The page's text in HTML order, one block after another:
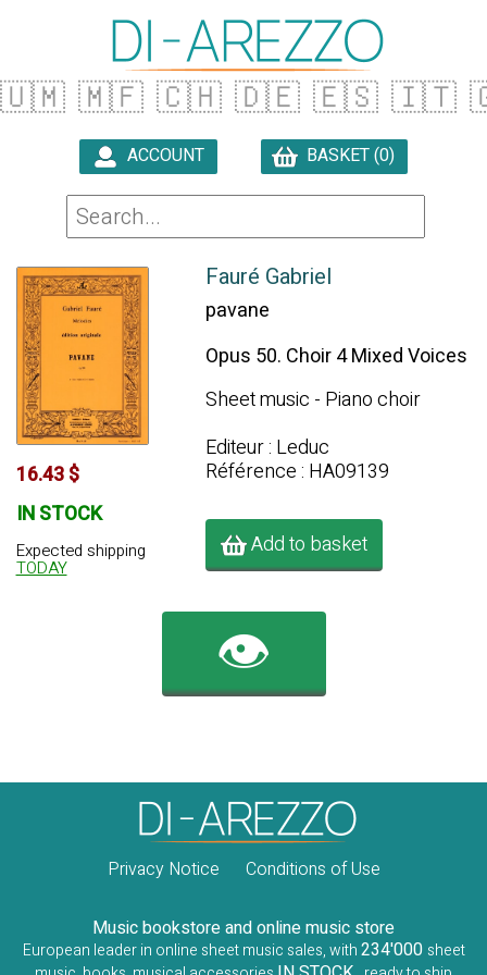
🇺🇲 🇲🇫 🇨🇭 🇩🇪 🇪🇸 🇮🇹
ACCOUNT BASKET (0)
16.43 $
IN STOCK
Expected shipping
TODAY
Fauré Gabriel
pavane
Opus 50. Choir 4 Mixed Voices
Sheet music - Piano choir
Editeur : Leduc
Référence : HA09139
Add to basket
👁️
Privacy Notice Conditions of Use
Music bookstore and online music store
European leader in online sheet music sales, with234'000 sheet